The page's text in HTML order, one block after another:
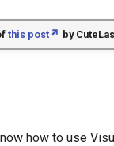
this post by
how to use